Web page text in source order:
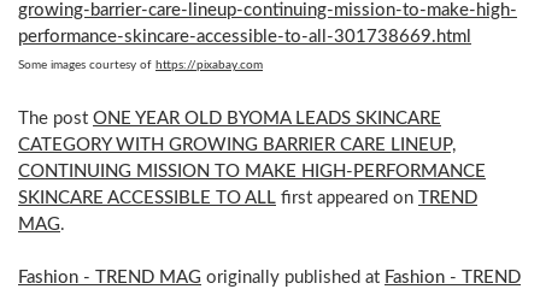
growing-barrier-care-lineup-continuing-mission-to-make-high-
performance-skincare-accessible-to-all-301738669.html
Some images courtesy of https://pixabay.com
The post ONE YEAR OLD BYOMA LEADS SKINCARE
CATEGORY WITH GROWING BARRIER CARE LINEUP,
CONTINUING MISSION TO MAKE HIGH-PERFORMANCE
SKINCARE ACCESSIBLE TO ALL first appeared on TREND
MAG.
Fashion - TREND MAG originally published at Fashion - TREND